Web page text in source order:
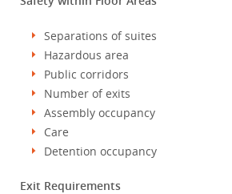
Separations of suites
Hazardous area
Public corridors
Number of exits
Assembly occupancy
Care
Detention occupancy
Exit Requirements